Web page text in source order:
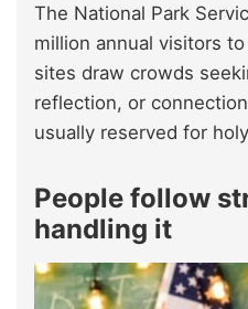
The National Park
million annual visitors
sites draw crowds
reflection, or
usually reserved for
People follow
handling it